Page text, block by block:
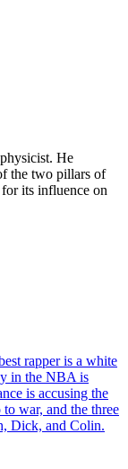
He
the two pillars of
its influence on
rapper is a white
in the NBA is
is accusing the
war, and the three
Dick, and Colin.